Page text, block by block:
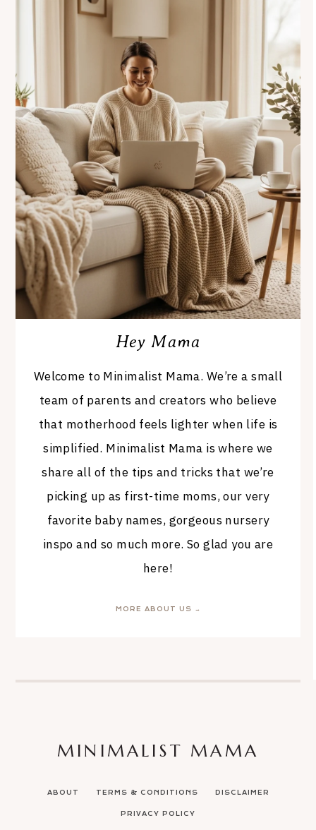
Hey Mama
Welcome to Minimalist Mama. We’re a small
team of parents and creators who believe
that motherhood feels lighter when life is
simplified. Minimalist Mama is where we
share all of the tips and tricks that we’re
picking up as first-time moms, our very
favorite baby names, gorgeous nursery
inspo and so much more. So glad you are
here!
MORE ABOUT US →
ABOUT TERMS & CONDITIONS DISCLAIMER
PRIVACY POLICY
MINIMALIST MAMA